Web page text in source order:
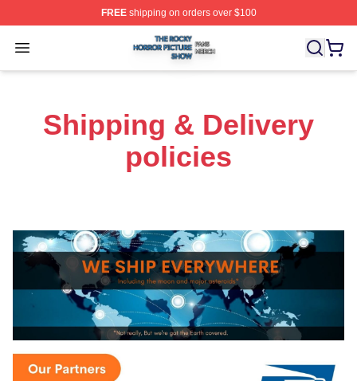
FREEshipping on orders over $100
Open menu
The Rocky Horror Picture Show Shop ⚡️ Officially
Shipping & Delivery
policies